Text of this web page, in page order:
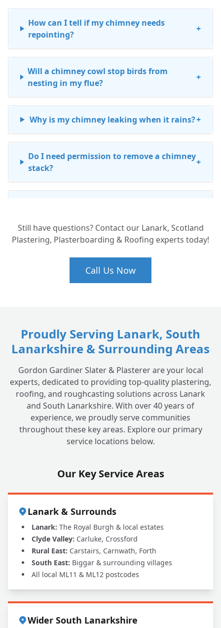
How can I tell if my chimney needs
repointing?
+
Will a chimney cowl stop birds from
nesting in my flue?
+
Why is my chimney leaking when it rains?+
Do I need permission to remove a chimney
stack?
+
Still have questions? Contact our Lanark, Scotland
Plastering, Plasterboarding & Roofing experts today!
Call Us Now
Proudly Serving Lanark, South
Lanarkshire & Surrounding Areas
Gordon Gardiner Slater & Plasterer are your local
experts, dedicated to providing top-quality plastering,
roofing, and roughcasting solutions across Lanark
and South Lanarkshire. With over 40 years of
experience, we proudly serve communities
throughout these key areas. Explore our primary
service locations below.
Our Key Service Areas
Lanark & Surrounds
Lanark: The Royal Burgh & local estates
Clyde Valley: Carluke, Crossford
Rural East: Carstairs, Carnwath, Forth
South East: Biggar & surrounding villages
All local ML11 & ML12 postcodes
Wider South Lanarkshire